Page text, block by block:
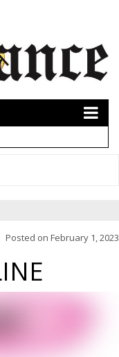
Posted on February 1, 2023